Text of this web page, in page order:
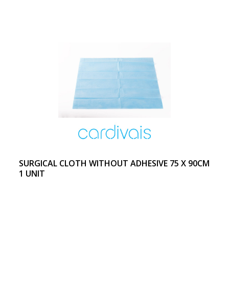
SURGICAL CLOTH WITHOUT ADHESIVE 75 X 90CM
1 UNIT